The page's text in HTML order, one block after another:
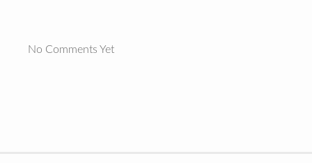
No Comments Yet